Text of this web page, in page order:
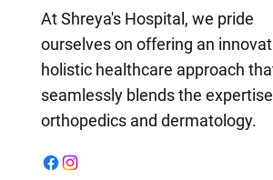
At Shreya's Hospital, we pride
ourselves on offering an
holistic healthcare approach
seamlessly blends the
orthopedics and dermatology.